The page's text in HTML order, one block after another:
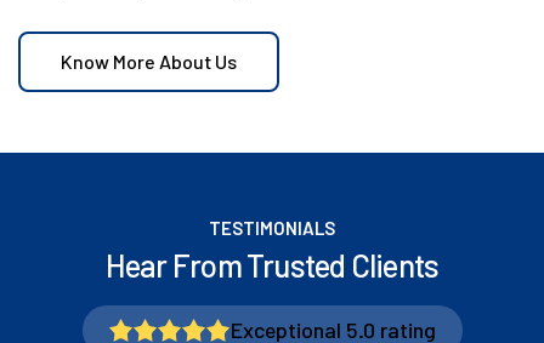
Know More About Us
TESTIMONIALS
Hear From Trusted Clients
Exceptional 5.0 rating